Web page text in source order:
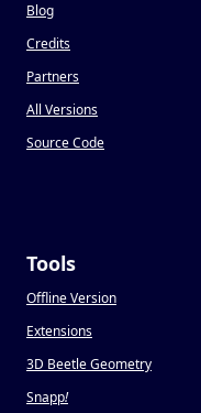
Blog
Credits
Partners
All Versions
Source Code
Tools
Offline Version
Extensions
3D Beetle Geometry
Snapp!